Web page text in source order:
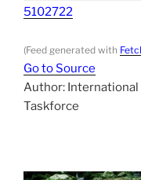
5102722
(Feed generated with
Go to Source
Author:
Taskforce